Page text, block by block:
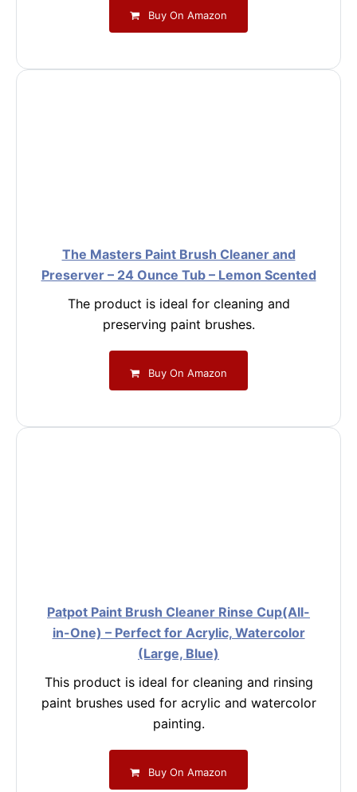
Buy On Amazon
The Masters Paint Brush Cleaner and
Preserver – 24 Ounce Tub – Lemon Scented
The product is ideal for cleaning and
preserving paint brushes.
Buy On Amazon
Patpot Paint Brush Cleaner Rinse Cup(All-
in-One) – Perfect for Acrylic, Watercolor
(Large, Blue)
This product is ideal for cleaning and rinsing
paint brushes used for acrylic and watercolor
painting.
Buy On Amazon